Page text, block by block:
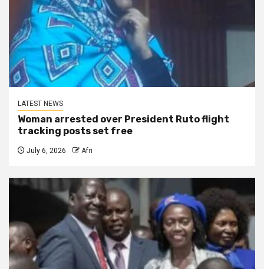
LATEST NEWS
Woman arrested over President Ruto flight
tracking posts set free
July 6, 2026 Afri